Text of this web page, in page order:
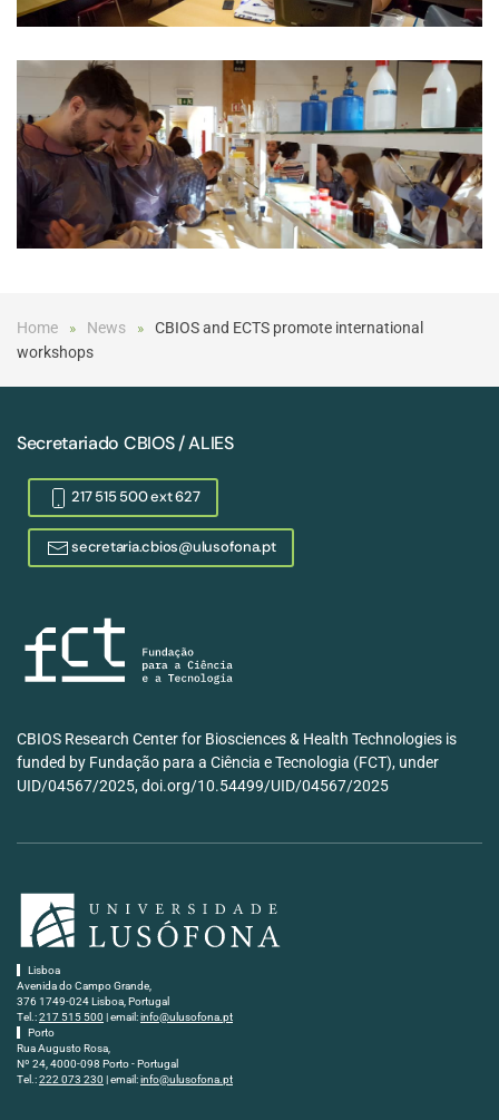
Home News
CBIOS and ECTS promote international
workshops
Secretariado CBIOS / ALIES
217 515 500 ext 627
secretaria.cbios@ulusofona.pt
CBIOS Research Center for Biosciences & Health Technologies is
funded by Fundação para a Ciência e Tecnologia (FCT), under
UID/04567/2025, doi.org/10.54499/UID/04567/2025
Lisboa
Avenida do Campo Grande,
376 1749-024 Lisboa, Portugal
Tel.:217 515 500 | email:info@ulusofona.pt
Porto
Rua Augusto Rosa,
Nº 24, 4000-098 Porto - Portugal
Tel.:222 073 230 | email:info@ulusofona.pt